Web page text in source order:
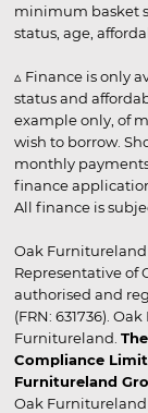
minimum basket
status, age,
▵ Finance is only
status and
example only, of
wish to borrow.
monthly
finance
All finance is
Oak Furnitureland
Representative of
authorised and
(FRN: 631736).
Furnitureland.
Compliance
Furnitureland
Oak Furnitureland